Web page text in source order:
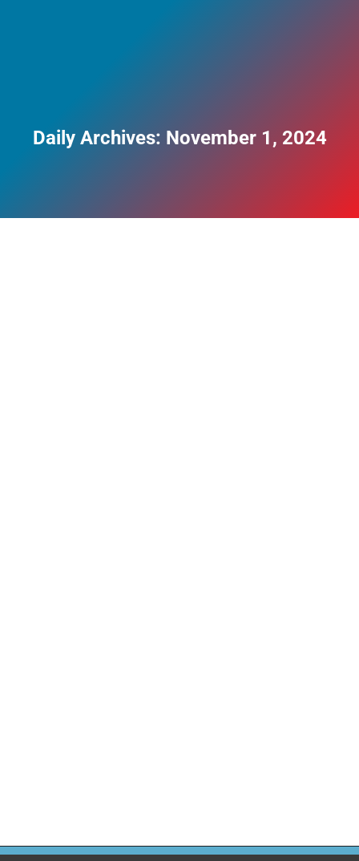
Daily Archives: November 1, 2024